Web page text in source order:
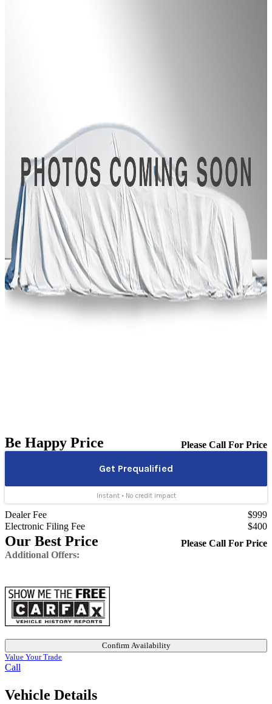
Be Happy Price Please Call For Price
Dealer Fee
$999
Electronic Filing Fee
$400
Our Best Price
Please Call For Price
Additional Offers:
Confirm Availability
Value Your Trade
Call
Vehicle Details